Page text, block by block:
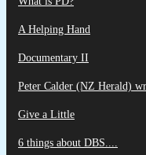
A Helping Hand
Documentary II
Peter Calder (NZ Herald)
Give a Little
6 things about DBS....